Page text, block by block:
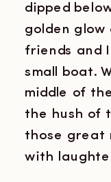
dipped
golden glow
friends and
small boat.
middle of
the hush of
those great
with